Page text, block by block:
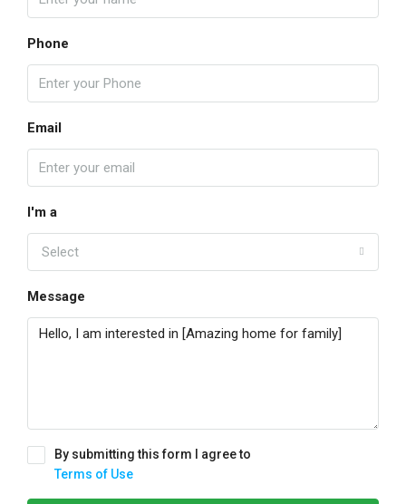
Phone
Email
I'm a
Select
Message
By submitting this form I agree to
Terms of Use